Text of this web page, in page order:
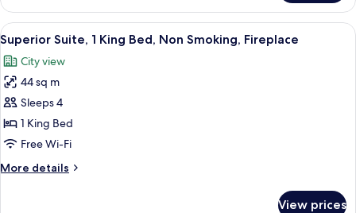
Hot
Tub
Room,
King
Bed,
Non
Smoking,
Hot
Tub
View
all
photos
for
Superior
Suite,
1
Bed,
A hotel room with a bed, a desk
4
Superior Suite, 1 King Bed, Non Smoking, Fireplace
City view
44 sq m
Sleeps 4
1 King Bed
Free Wi-Fi
More details
More
View prices